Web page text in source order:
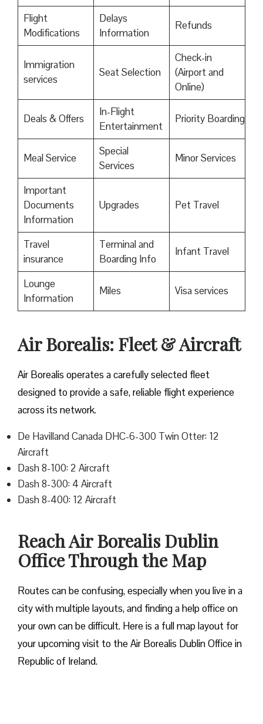
Flight
Modifications
Delays
Information
Refunds
Immigration
services
Seat Selection
Check-in
(Airport and
Online)
Deals & Offers
In-Flight
Entertainment
Priority Boarding
Meal Service
Special
Services
Minor Services
Important
Documents
Information
Upgrades Pet Travel
Travel
insurance
Terminal and
Boarding Info
Infant Travel
Lounge
Information
Miles Visa services
Air Borealis: Fleet & Aircraft
Air Borealis operates a carefully selected fleet
designed to provide a safe, reliable flight experience
across its network.
De Havilland Canada DHC-6-300 Twin Otter: 12
Aircraft
Dash 8-100: 2 Aircraft
Dash 8-300: 4 Aircraft
Dash 8-400: 12 Aircraft
Reach Air Borealis Dublin
Office Through the Map
Routes can be confusing, especially when you live in a
city with multiple layouts, and finding a help office on
your own can be difficult. Here is a full map layout for
your upcoming visit to the Air Borealis Dublin Office in
Republic of Ireland.